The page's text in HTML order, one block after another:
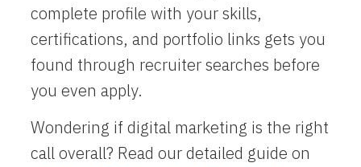
complete profile with your skills,
certifications, and portfolio links gets you
found through recruiter searches before
you even apply.
Wondering if digital marketing is the right
call overall? Read our detailed guide on